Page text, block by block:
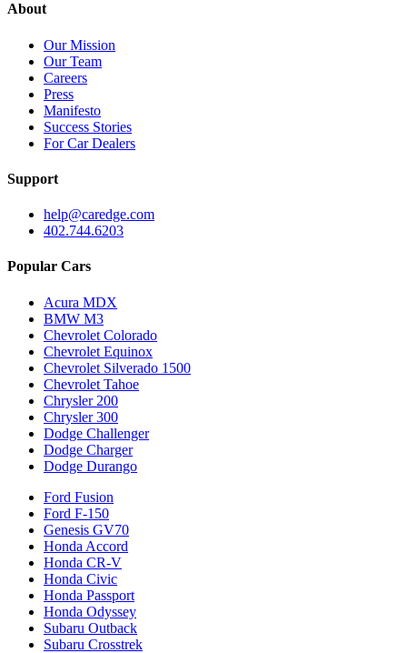
About
Our Mission
Our Team
Careers
Press
Manifesto
Success Stories
For Car Dealers
Support
help@caredge.com
402.744.6203
Popular Cars
Acura MDX
BMW M3
Chevrolet Colorado
Chevrolet Equinox
Chevrolet Silverado 1500
Chevrolet Tahoe
Chrysler 200
Chrysler 300
Dodge Challenger
Dodge Charger
Dodge Durango
Ford Fusion
Ford F-150
Genesis GV70
Honda Accord
Honda CR-V
Honda Civic
Honda Passport
Honda Odyssey
Subaru Outback
Subaru Crosstrek